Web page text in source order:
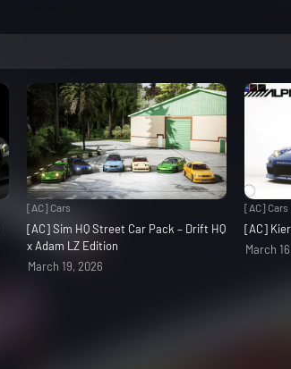
[AC] Cars
[AC] Sim HQ Street Car Pack – Drift HQ
x Adam LZ Edition
March 19, 2026
[AC] Cars
[AC]
March